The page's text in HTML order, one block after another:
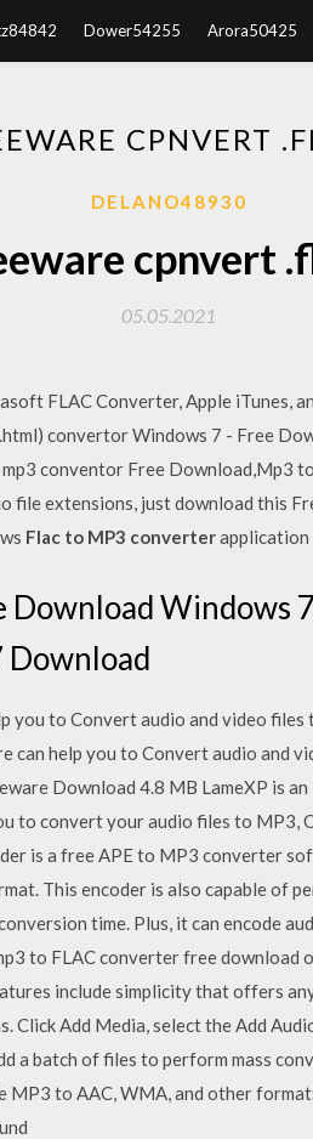
Dower54255 Arora50425
CPNVERT
DELANO48930
cpnvert
05.05.2021
FLAC Converter, Apple iTunes,
convertor Windows 7 - Free
conventor Free Download,Mp3
file extensions, just download this
Flac to MP3 converterapplication
Windows
Download
you to Convert audio and video
can help you to Convert audio and
Download 4.8 MB LameXP is
to convert your audio files to MP3,
is a free APE to MP3 converter
This encoder is also capable of
time. Plus, it can encode
to FLAC converter free
include simplicity that offers
Click Add Media, select the Add
a batch of files to perform mass
to AAC, WMA, and other